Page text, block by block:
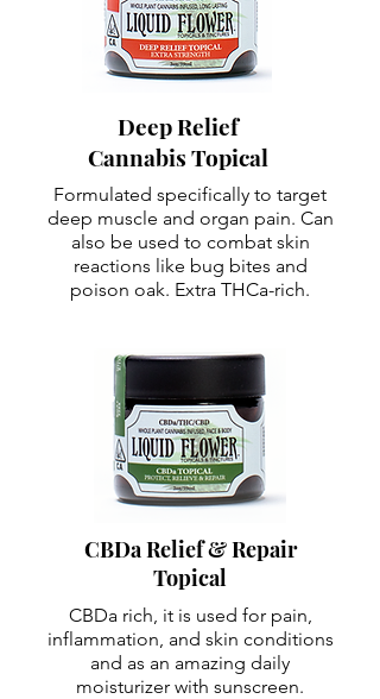
Deep Relief
Cannabis Topical
Formulated specifically to target
deep muscle and organ pain. Can
also be used to combat skin
reactions like bug bites and
poison oak. Extra THCa-rich.
CBDa Relief & Repair
Topical
CBDa rich, it is used for pain,
inflammation, and skin conditions
and as an amazing daily
moisturizer with sunscreen.